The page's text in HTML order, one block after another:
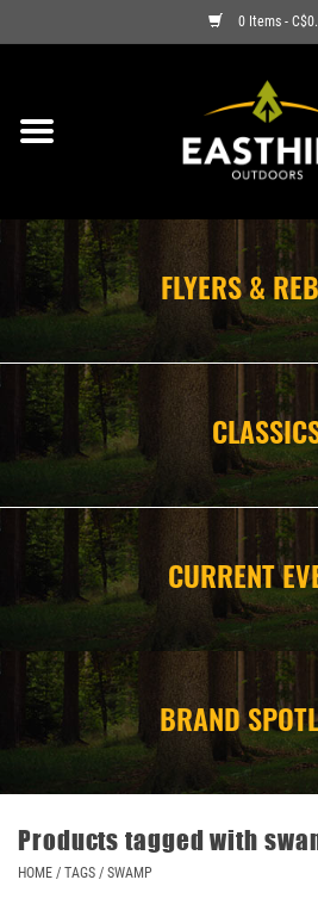
0 Items -
ON SALE
ARCHERY
FIREARMS
AMMO
CLOTHING
CAMPING
STORE/ OTHER
FLYERS &
CURRENT
BRAND
Products tagged with
HOME / TAGS / SWAMP